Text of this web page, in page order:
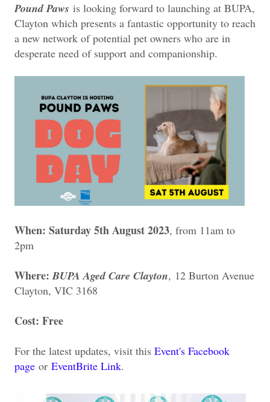
Pound Paws is looking forward to launching at BUPA,
Clayton which presents a fantastic opportunity to reach
a new network of potential pet owners who are in
desperate need of support and companionship.
When: Saturday 5th August 2023, from 11am to
2pm
Where: BUPA Aged Care Clayton, 12 Burton Avenue
Clayton, VIC 3168
Cost: Free
For the latest updates, visit this Event's Facebook
page or EventBrite Link.